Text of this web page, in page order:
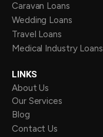
Caravan Loans
Wedding Loans
Travel Loans
Medical Industry Loans
LINKS
About Us
Our Services
Blog
Contact Us